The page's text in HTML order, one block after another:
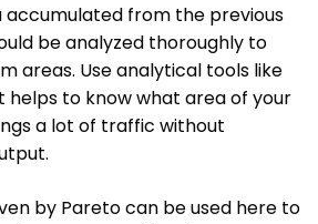
accumulated from the previous
be analyzed thoroughly to
areas. Use analytical tools like
helps to know what area of your
a lot of traffic without
by Pareto can be used here to